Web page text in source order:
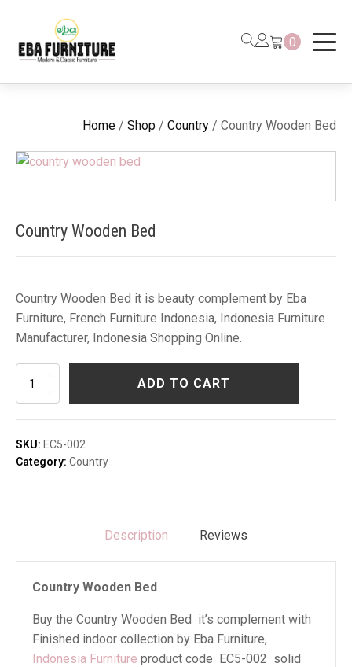
0
Home / Shop / Country / Country Wooden Bed
Country Wooden Bed
Country Wooden Bed it is beauty complement by Eba
Furniture, French Furniture Indonesia, Indonesia Furniture
Manufacturer, Indonesia Shopping Online.
Country
Bed
quantity
ADD TO CART
SKU: EC5-002
Category: Country
Description Reviews
Country Wooden Bed
Buy the Country Wooden Bed it’s complement with
Finished indoor collection by Eba Furniture,
Indonesia Furniture product code EC5-002 solid